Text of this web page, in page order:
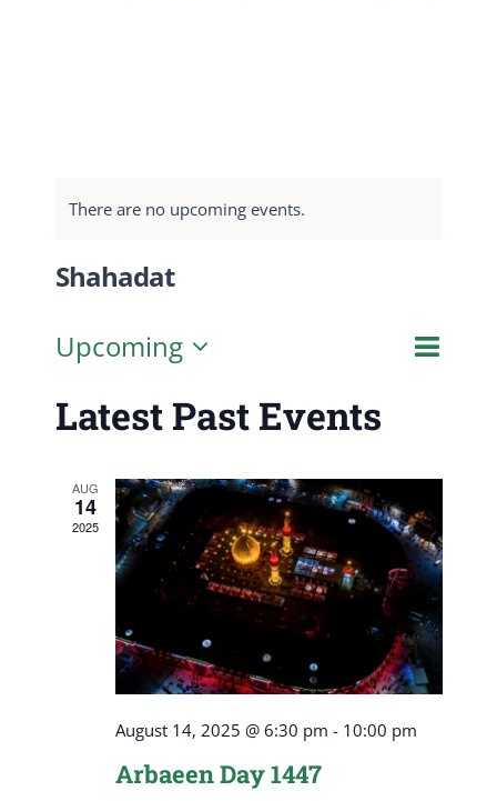
There are no upcoming events.
Shahadat
and
Search
List
Upcoming
date.
Latest Past Events
AUG
14
2025
August 14, 2025 @ 6:30 pm - 10:00 pm
Arbaeen Day 1447